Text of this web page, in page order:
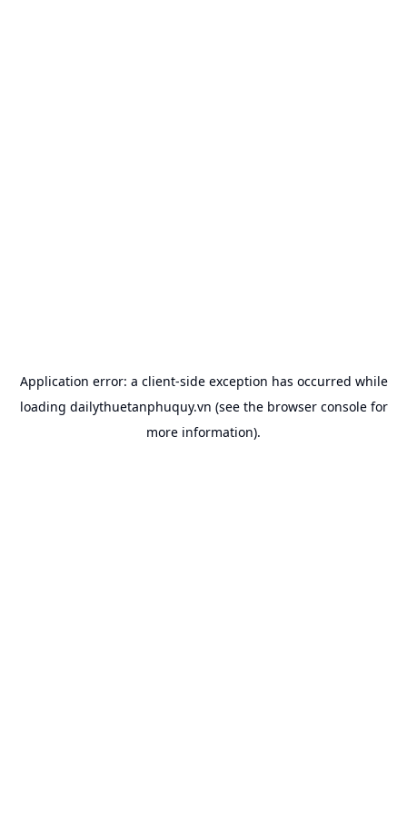
Application error: a client-side exception has occurred while
loading dailythuetanphuquy.vn (see the browser consolefor
more information).